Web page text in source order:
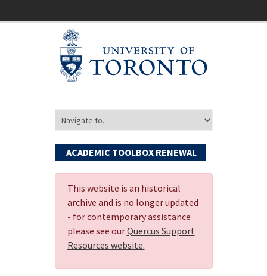
ACADEMIC TOOLBOX RENEWAL
This website is an historical
archive and is no longer updated
- for contemporary assistance
please see ourQuercus Support
Resources website.